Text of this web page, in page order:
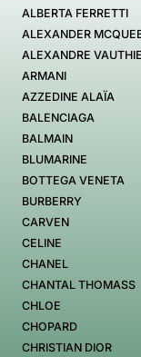
ALBERTA FERRETTI
ALEXANDER
ALEXANDRE
ARMANI
AZZEDINE ALAÏA
BALENCIAGA
BALMAIN
BLUMARINE
BOTTEGA VENETA
BURBERRY
CARVEN
CELINE
CHANEL
CHANTAL THOMASS
CHLOE
CHOPARD
CHRISTIAN DIOR